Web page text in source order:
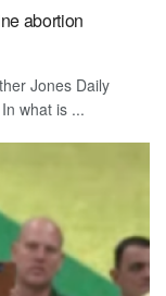
abortion
Jones Daily
what is ...